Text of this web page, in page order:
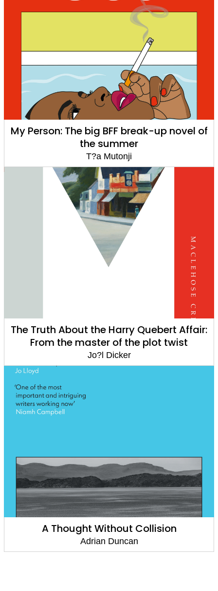
My Person: The big BFF break-up novel of
the summer
T?a Mutonji
The Truth About the Harry Quebert Affair:
From the master of the plot twist
Jo?l Dicker
A Thought Without Collision
Adrian Duncan